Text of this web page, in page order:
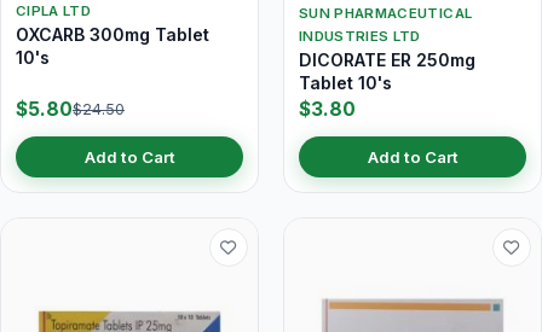
CIPLA LTD
OXCARB 300mg Tablet
10's
$5.80$24.50
Add to Cart
SUN PHARMACEUTICAL
INDUSTRIES LTD
DICORATE ER 250mg
Tablet 10's
$3.80
Add to Cart